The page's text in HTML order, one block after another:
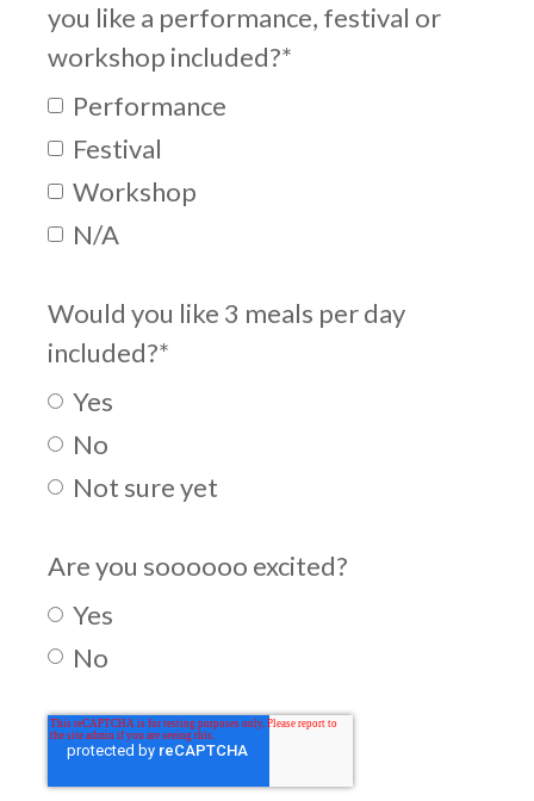
you like a performance, festival or
workshop included?*
Performance
Festival
Workshop
N/A
Would you like 3 meals per day
included?*
Yes
No
Not sure yet
Are you soooooo excited?
Yes
No